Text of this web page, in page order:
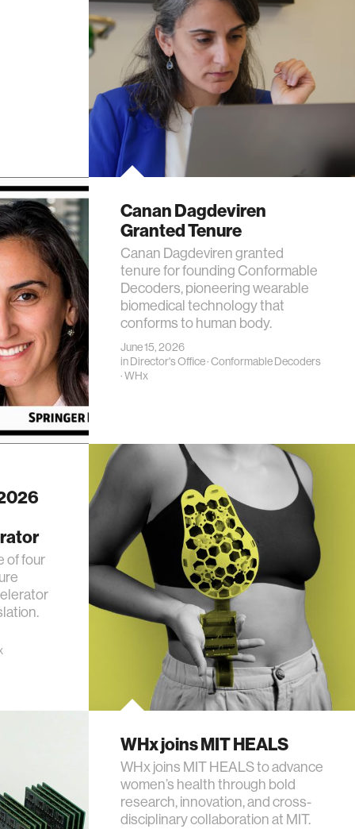
Canan Dagdeviren
Granted Tenure
Canan Dagdeviren granted
tenure for founding Conformable
Decoders, pioneering wearable
biomedical technology that
conforms to human body.
June 15, 2026
inDirector's Office·Conformable Decoders
·WHx
of four
WHx joins MIT HEALS
WHx joins MIT HEALS to advance
women’s health through bold
research, innovation, and cross-
disciplinary collaboration at MIT.